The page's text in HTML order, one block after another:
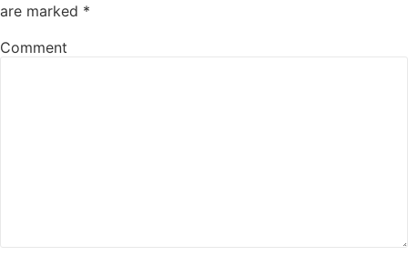
are marked *
Comment